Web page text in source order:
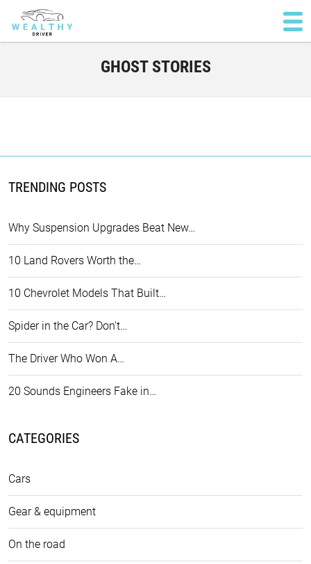
GHOST STORIES
TRENDING POSTS
Why Suspension Upgrades Beat New…
10 Land Rovers Worth the…
10 Chevrolet Models That Built…
Spider in the Car? Don't…
The Driver Who Won A…
20 Sounds Engineers Fake in…
CATEGORIES
Cars
Gear & equipment
On the road